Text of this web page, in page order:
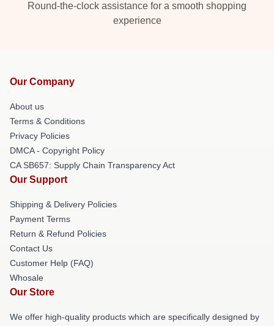
Round-the-clock assistance for a smooth shopping
experience
Our Company
About us
Terms & Conditions
Privacy Policies
DMCA - Copyright Policy
CA SB657: Supply Chain Transparency Act
Our Support
Shipping & Delivery Policies
Payment Terms
Return & Refund Policies
Contact Us
Customer Help (FAQ)
Whosale
Our Store
We offer high-quality products which are specifically designed by